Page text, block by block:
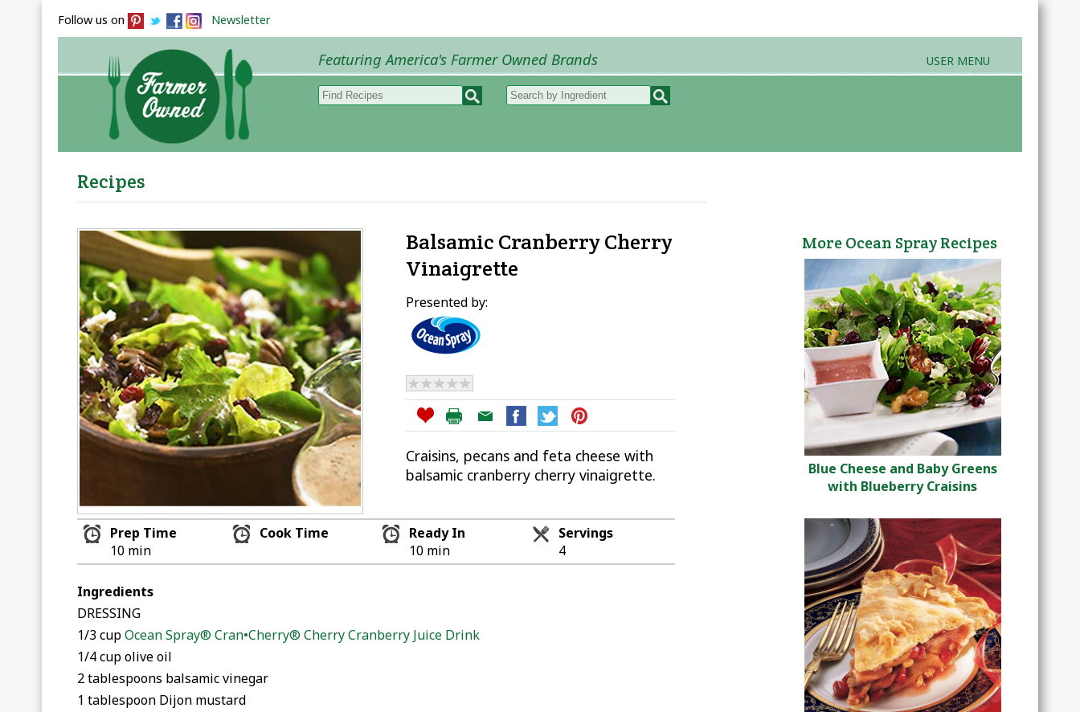
Follow us on Newsletter
Featuring America's Farmer Owned Brands USER MENU
Recipes
Balsamic Cranberry Cherry
Vinaigrette
Presented by:
Craisins, pecans and feta cheese with
balsamic cranberry cherry vinaigrette.
Prep Time
10 min
Cook Time
Ready In
10 min
Servings
4
Ingredients
DRESSING
1/3 cupOcean Spray® Cran•Cherry® Cherry Cranberry Juice Drink
1/4 cup olive oil
2 tablespoons balsamic vinegar
1 tablespoon Dijon mustard
More Ocean Spray Recipes
Blue Cheese and Baby Greens
with Blueberry Craisins